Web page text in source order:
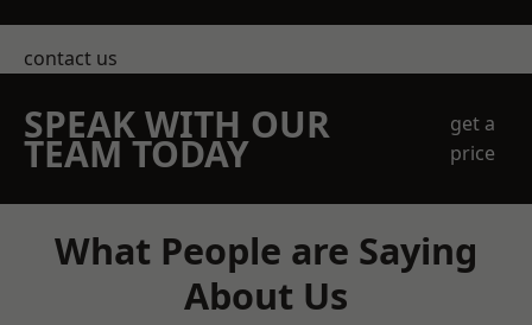
contact us
SPEAK WITH OUR
TEAM TODAY
get a
price
What People are Saying
About Us